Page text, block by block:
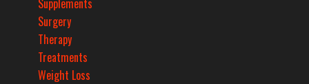
Surgery
Therapy
Treatments
Weight Loss